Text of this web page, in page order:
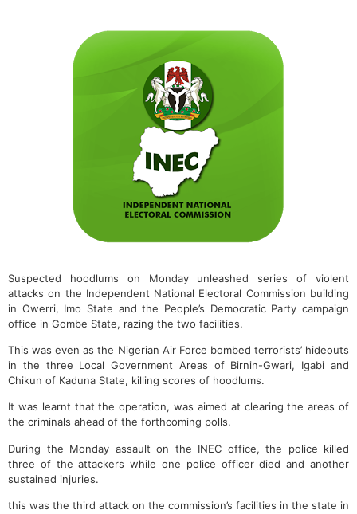
Suspected hoodlums on Monday unleashed series of violent
attacks on the Independent National Electoral Commission building
in Owerri, Imo State and the People’s Democratic Party campaign
office in Gombe State, razing the two facilities.
This was even as the Nigerian Air Force bombed terrorists’ hideouts
in the three Local Government Areas of Birnin-Gwari, Igabi and
Chikun of Kaduna State, killing scores of hoodlums.
It was learnt that the operation, was aimed at clearing the areas of
the criminals ahead of the forthcoming polls.
During the Monday assault on the INEC office, the police killed
three of the attackers while one police officer died and another
sustained injuries.
this was the third attack on the commission’s facilities in the state in